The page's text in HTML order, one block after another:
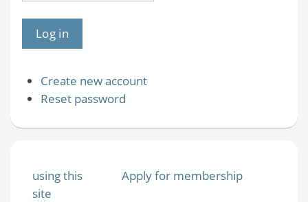
Create new account
Reset password
using this
site
Apply for membership